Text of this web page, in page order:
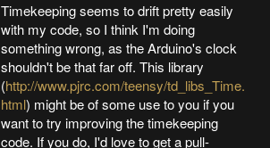
Timekeeping seems to drift pretty easily
with my code, so I think I'm doing
something wrong, as the Arduino's clock
shouldn't be that far off. This library
(http://www.pjrc.com/teensy/td_libs_Time.
html) might be of some use to you if you
want to try improving the timekeeping
code. If you do, I'd love to get a pull-